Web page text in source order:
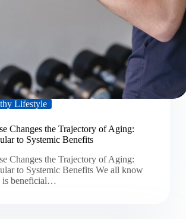
Lifestyle
Changes the Trajectory of Aging:
to Systemic Benefits
Changes the Trajectory of Aging:
to Systemic Benefits We all know
is beneficial…